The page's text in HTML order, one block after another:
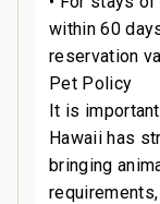
within 60
reservation
Pet Policy
It is
Hawaii has
bringing